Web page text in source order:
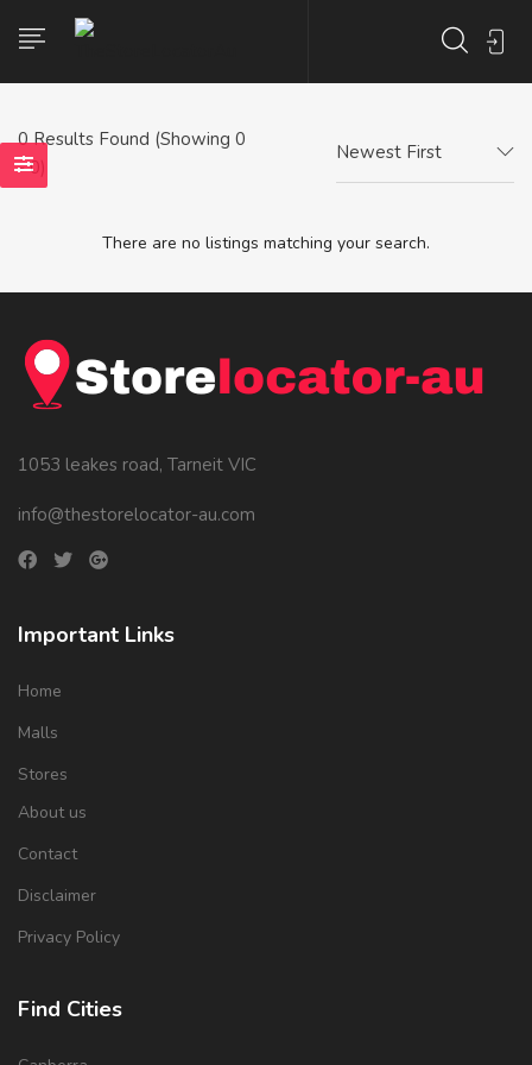
0Results Found (Showing 0
- 0)
Newest First
There are no listings matching your search.
1053 leakes road, Tarneit VIC
info@thestorelocator-au.com
Important Links
Home
Malls
Stores
About us
Contact
Disclaimer
Privacy Policy
Find Cities